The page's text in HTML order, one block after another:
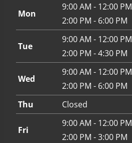
Mon
9:00 AM - 12:00 PM
2:00 PM - 6:00 PM
Tue
9:00 AM - 12:00 PM
2:00 PM - 4:30 PM
Wed
9:00 AM - 12:00 PM
2:00 PM - 6:00 PM
Thu
Closed
Fri
9:00 AM - 12:00 PM
2:00 PM - 3:00 PM